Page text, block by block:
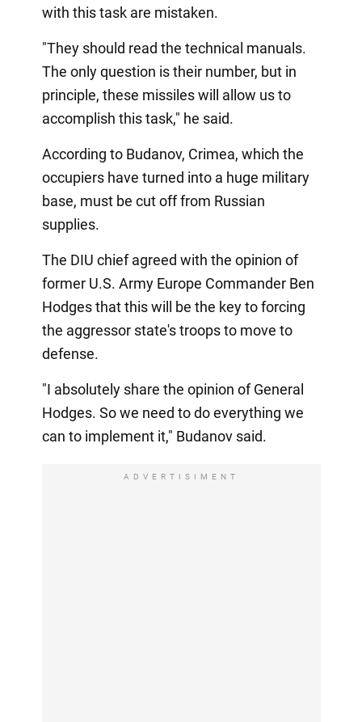
with this task are mistaken.
"They should read the technical manuals.
The only question is their number, but in
principle, these missiles will allow us to
accomplish this task," he said.
According to Budanov, Crimea, which the
occupiers have turned into a huge military
base, must be cut off from Russian
supplies.
The DIU chief agreed with the opinion of
former U.S. Army Europe Commander Ben
Hodges that this will be the key to forcing
the aggressor state's troops to move to
defense.
"I absolutely share the opinion of General
Hodges. So we need to do everything we
can to implement it," Budanov said.
ADVERTISIMENT